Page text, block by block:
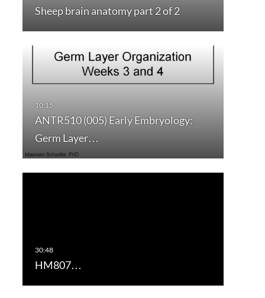
Sheep brain anatomy part 2 of 2
ANTR510 (005) Early Embryology:
Germ Layer…
HM807…